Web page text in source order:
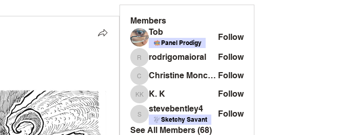
Members
Tob
Panel Prodigy
Follow
rodrigomaioral
rodrigomaioral Follow
Christine Monckton
Christine Monckton Follow
K. K
K. K Follow
stevebentley4
stevebentley4
Sketchy Savant
Follow
See All Members (68)